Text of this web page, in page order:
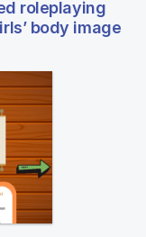
roleplaying
body image